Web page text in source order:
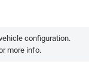
configuration.
more info.